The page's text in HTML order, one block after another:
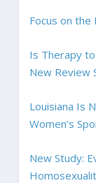
Focus on the
Is Therapy
New Review
Louisiana Is
Women’s
New Study: